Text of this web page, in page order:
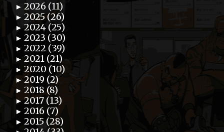
► 2026 (11)
► 2025 (26)
► 2024 (25)
► 2023 (30)
► 2022 (39)
► 2021 (21)
► 2020 (10)
► 2019 (2)
► 2018 (8)
► 2017 (13)
► 2016 (7)
► 2015 (28)